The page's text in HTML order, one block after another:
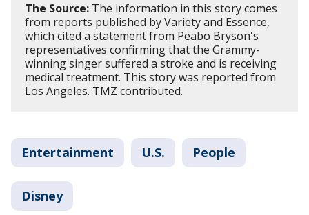
The Source: The information in this story comes
from reports published by Variety and Essence,
which cited a statement from Peabo Bryson's
representatives confirming that the Grammy-
winning singer suffered a stroke and is receiving
medical treatment. This story was reported from
Los Angeles. TMZ contributed.
Entertainment U.S. People
Disney